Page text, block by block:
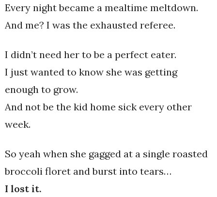
Every night became a mealtime meltdown.
And me? I was the exhausted referee.
I didn’t need her to be a perfect eater.
I just wanted to know she was getting
enough to grow.
And not be the kid home sick every other
week.
So yeah when she gagged at a single roasted
broccoli floret and burst into tears…
I lost it.